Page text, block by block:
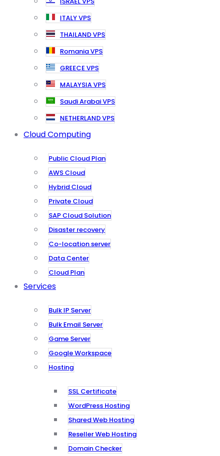
ITALY VPS
THAILAND VPS
Romania VPS
GREECE VPS
MALAYSIA VPS
Saudi Arabai VPS
NETHERLAND VPS
Cloud Computing
Public Cloud Plan
AWS Cloud
Hybrid Cloud
Private Cloud
SAP Cloud Solution
Disaster recovery
Co-location server
Data Center
Cloud Plan
Services
Bulk IP Server
Bulk Email Server
Game Server
Google Workspace
Hosting
SSL Certificate
WordPress Hosting
Shared Web Hosting
Reseller Web Hosting
Domain Checker